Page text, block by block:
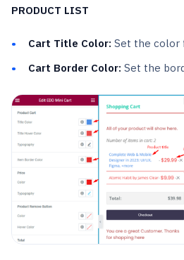
PRODUCT LIST
Cart Title Color: Set the color
Cart Border Color: Set the